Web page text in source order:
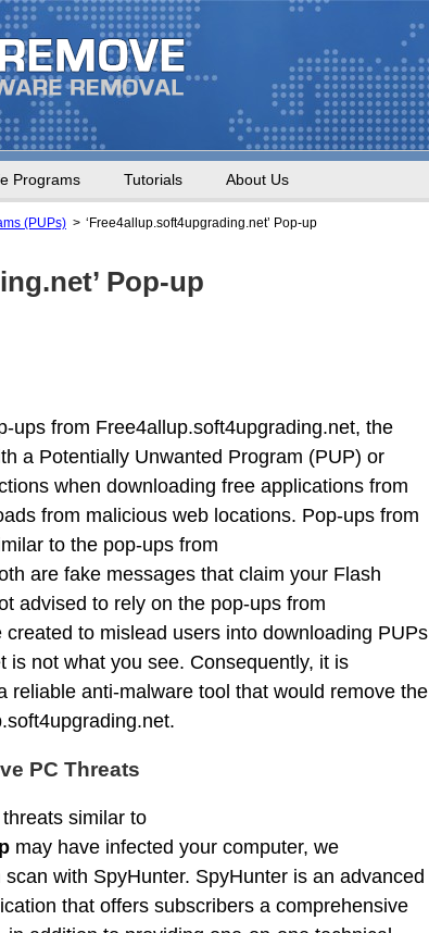
Programs Tutorials About Us
(PUPs) ‘Free4allup.soft4upgrading.net’ Pop-up
Pop-up
ups from Free4allup.soft4upgrading.net, the
a Potentially Unwanted Program (PUP) or
when downloading free applications from
from malicious web locations. Pop-ups from
to the pop-ups from
are fake messages that claim your Flash
advised to rely on the pop-ups from
to mislead users into downloading PUPs
is not what you see. Consequently, it is
reliable anti-malware tool that would remove the
PC Threats
similar to
may have infected your computer, we
with SpyHunter. SpyHunter is an advanced
that offers subscribers a comprehensive